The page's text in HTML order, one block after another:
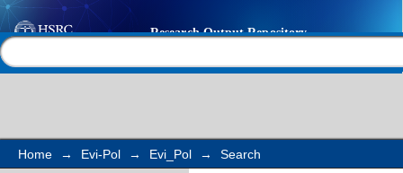
Search
Home → Evi-Pol → Evi_Pol → Search